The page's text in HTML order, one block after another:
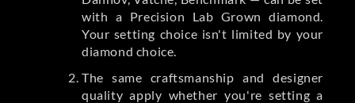
with a Precision Lab Grown diamond.
Your setting choice isn't limited by your
diamond choice.
The same craftsmanship and designer
quality apply whether you're setting a